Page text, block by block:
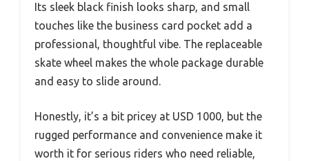
Its sleek black finish looks sharp, and small
touches like the business card pocket add a
professional, thoughtful vibe. The replaceable
skate wheel makes the whole package durable
and easy to slide around.
Honestly, it’s a bit pricey at USD 1000, but the
rugged performance and convenience make it
worth it for serious riders who need reliable,